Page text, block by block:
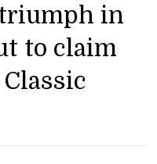
triumph in
to claim